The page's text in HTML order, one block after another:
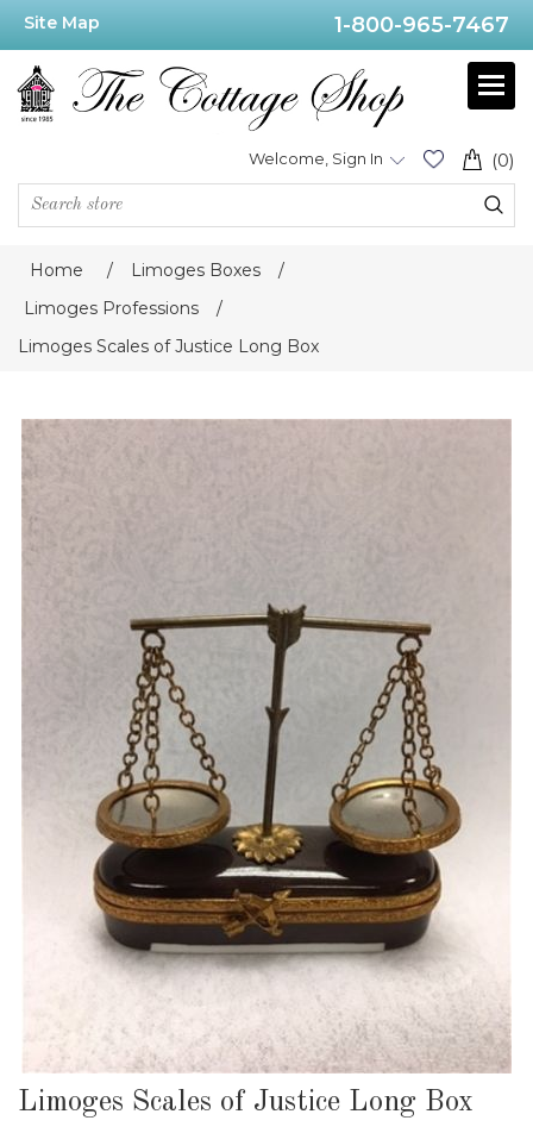
Site Map 1-800-965-7467
(0)
Welcome, Sign In
Home / Limoges Boxes
/
Limoges Professions
/
Limoges Scales of Justice Long Box
Limoges Scales of Justice Long Box